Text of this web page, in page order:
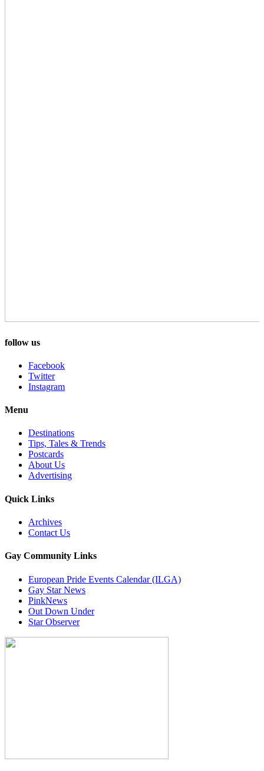
follow us
Facebook
Twitter
Instagram
Menu
Destinations
Tips, Tales & Trends
Postcards
About Us
Advertising
Quick Links
Archives
Contact Us
Gay Community Links
European Pride Events Calendar (ILGA)
Gay Star News
PinkNews
Out Down Under
Star Observer